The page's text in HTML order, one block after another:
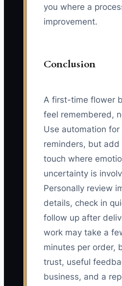
you where a
improvement.
Conclusion
A first-time flower
feel remembered,
Use automation for
reminders, but add
touch where
uncertainty is
Personally review
details, check in
follow up after
work may take a
minutes per order,
trust, useful
business, and a